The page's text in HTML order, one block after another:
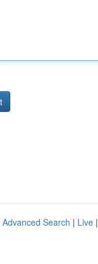
Advanced Search | Live |